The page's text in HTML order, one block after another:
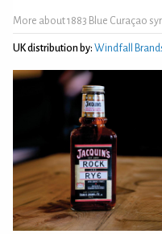
More about 1883 Blue Curaçao
UK distribution by: Windfall